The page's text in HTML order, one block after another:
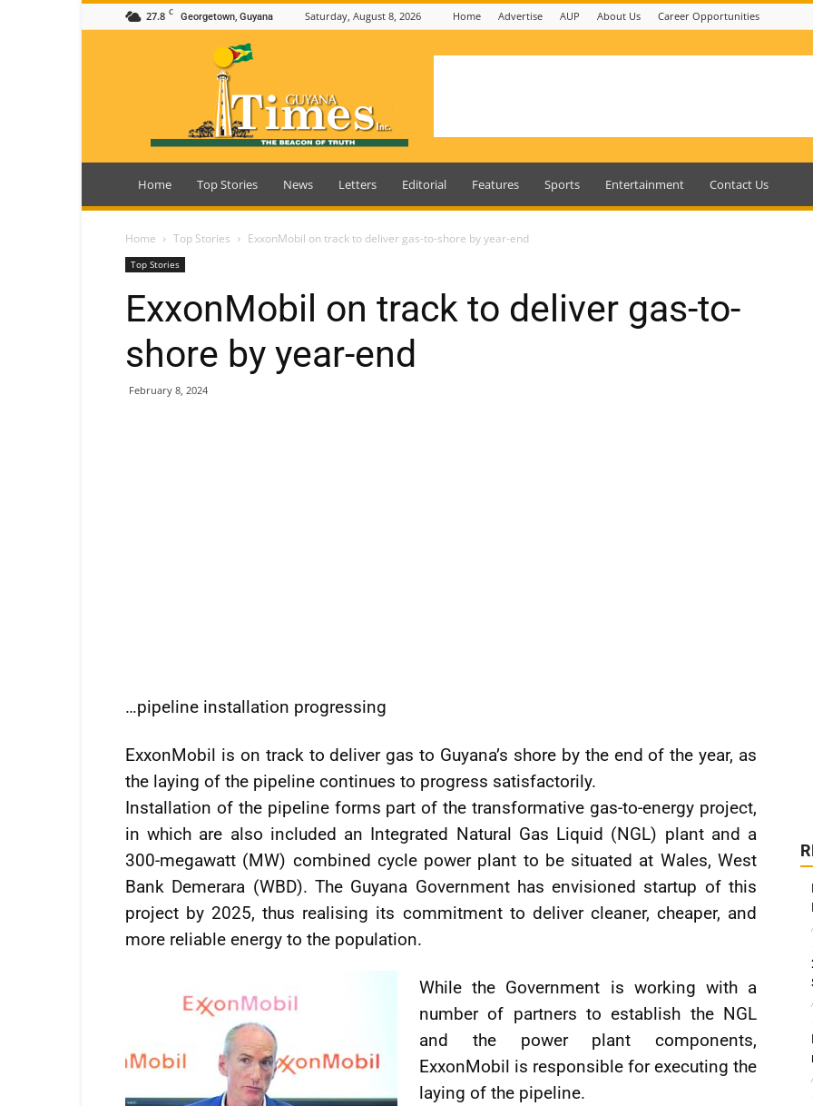
27.8 C Georgetown, Guyana Saturday, August 8, 2026 Home Advertise AUP About Us Career Opportunities
Guyana
Home Top Stories News Letters Editorial Features Sports Entertainment Contact Us
Home Top Stories ExxonMobil on track to deliver gas-to-shore by year-end
Top Stories
ExxonMobil on track to deliver gas-to-
shore by year-end
February 8, 2024
…pipeline installation progressing
ExxonMobil is on track to deliver gas to Guyana’s shore by the end of the year, as
the laying of the pipeline continues to progress satisfactorily.
Installation of the pipeline forms part of the transformative gas-to-energy project,
in which are also included an Integrated Natural Gas Liquid (NGL) plant and a
300-megawatt (MW) combined cycle power plant to be situated at Wales, West
Bank Demerara (WBD). The Guyana Government has envisioned startup of this
project by 2025, thus realising its commitment to deliver cleaner, cheaper, and
more reliable energy to the population.
While the Government is working with a
number of partners to establish the NGL
and the power plant components,
ExxonMobil is responsible for executing the
laying of the pipeline.